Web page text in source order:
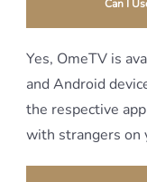
Can I
Yes, OmeTV is
and Android
the respective
with strangers on